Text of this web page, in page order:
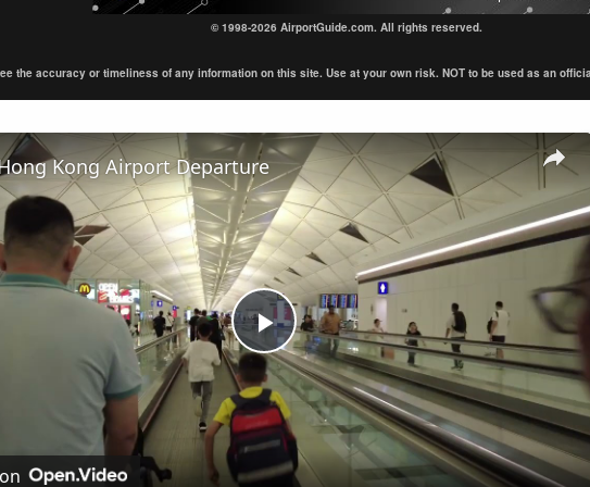
© 1998-2026 AirportGuide.com. All rights reserved.
the accuracy or timeliness of any information on this site. Use at your own risk. NOT to be used as an
×
Play
Video
Kong Airport Departure